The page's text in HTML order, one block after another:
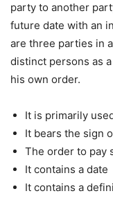
party to another
future date with an
are three parties in
distinct persons as
his own order.
It is primarily
It bears the sign
The order to pay
It contains a date
It contains a